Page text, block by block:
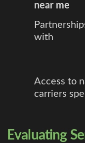
near me
with
Access to
carriers
Evaluating